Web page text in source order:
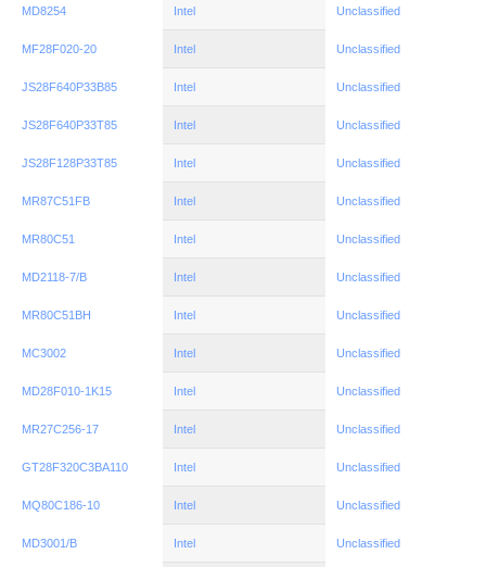
MD8254 Intel Unclassified
MF28F020-20 Intel Unclassified
JS28F640P33B85 Intel Unclassified
JS28F640P33T85 Intel Unclassified
JS28F128P33T85 Intel Unclassified
MR87C51FB Intel Unclassified
MR80C51 Intel Unclassified
MD2118-7/B Intel Unclassified
MR80C51BH Intel Unclassified
MC3002 Intel Unclassified
MD28F010-1K15 Intel Unclassified
MR27C256-17 Intel Unclassified
GT28F320C3BA110 Intel Unclassified
MQ80C186-10 Intel Unclassified
MD3001/B Intel Unclassified